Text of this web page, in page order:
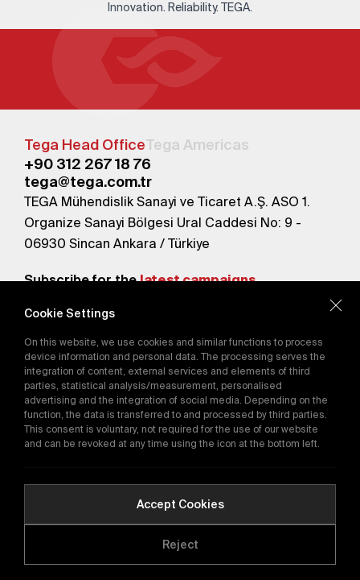
Innovation. Reliability. TEGA.
Tega Head OfficeTega Americas
+90 312 267 18 76
tega@tega.com.tr
TEGA Mühendislik Sanayi ve Ticaret A.Ş. ASO 1.
Organize Sanayi Bölgesi Ural Caddesi No: 9 -
06930 Sincan Ankara / Türkiye
Subscribe for thelatest campaigns.
By subscribing, you agree to our
Privacy Policy
E-Catalog
Copyright © 2016-2026tega.com.trAll rights reserved.
Cookie Settings
On this website, we use cookies and similar functions to process
device information and personal data. The processing serves the
integration of content, external services and elements of third
parties, statistical analysis/measurement, personalised
advertising and the integration of social media. Depending on the
function, the data is transferred to and processed by third parties.
This consent is voluntary, not required for the use of our website
and can be revoked at any time using the icon at the bottom left.
Accept Cookies
Reject